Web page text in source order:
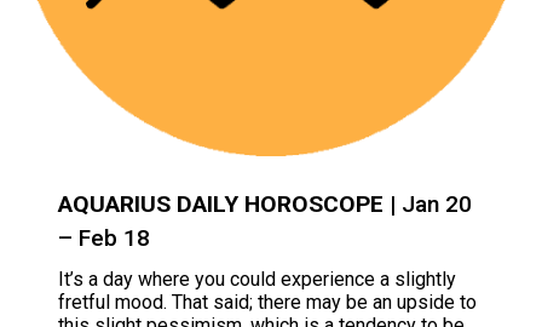
AQUARIUS DAILY HOROSCOPE | Jan 20
– Feb 18
It’s a day where you could experience a slightly
fretful mood. That said; there may be an upside to